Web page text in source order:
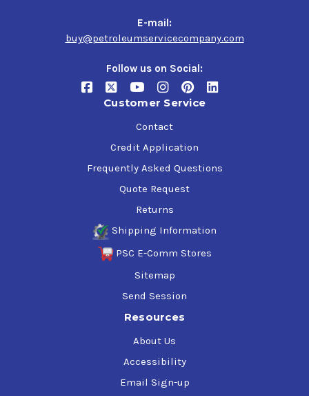
E-mail:
buy@petroleumservicecompany.com
Follow us on Social:
Customer Service
Contact
Credit Application
Frequently Asked Questions
Quote Request
Returns
Shipping Information
PSC E-Comm Stores
Sitemap
Send Session
Resources
About Us
Accessibility
Email Sign-up